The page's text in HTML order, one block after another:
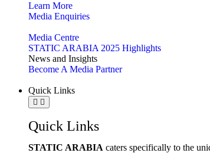
Learn More
Media Enquiries
Media Centre
STATIC ARABIA 2025 Highlights
News and Insights
Become A Media Partner
Quick Links
Quick Links
STATIC ARABIA caters specifically to the